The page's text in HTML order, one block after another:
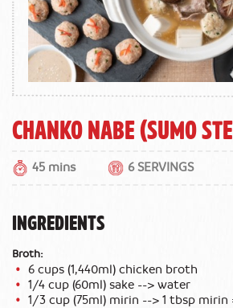
Chanko Nabe (Sumo
45 mins 6 SERVINGS
INGREDIENTS
Broth:
6 cups (1,440ml) chicken broth
1/4 cup (60ml) sake --> water
1/3 cup (75ml) mirin --> 1 tbsp mirin